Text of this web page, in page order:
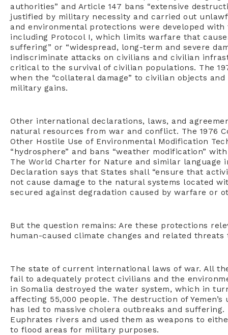
authorities” and Article 147 bans “extensive
justified by military necessity and carried out
and environmental protections were developed
including Protocol I, which limits warfare that
suffering” or “widespread, long-term and severe
indiscriminate attacks on civilians and civilian
critical to the survival of civilian populations. The
when the “collateral damage” to civilian objects
military gains.
Other international declarations, laws, and
natural resources from war and conflict. The 1976
Other Hostile Use of Environmental Modification
“hydrosphere” and bans “weather modification”
The World Charter for Nature and similar language
Declaration says that States shall “ensure that
not cause damage to the natural systems located
secured against degradation caused by warfare or
But the question remains: Are these protections
human-caused climate changes and related threats
The state of current international laws of war. All
fail to adequately protect civilians and the
in Somalia destroyed the water system, which in
affecting 55,000 people. The destruction of
has led to massive cholera outbreaks and
Euphrates rivers and used them as weapons to
to flood areas for military purposes.